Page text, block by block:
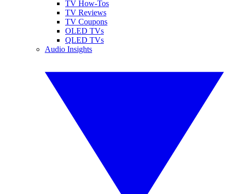
TV How-Tos
TV Reviews
TV Coupons
OLED TVs
QLED TVs
Audio Insights